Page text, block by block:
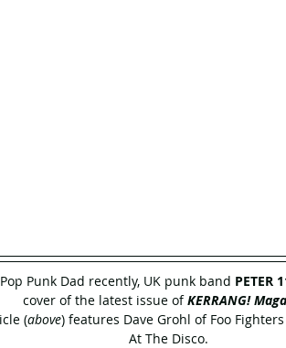
Punk Dad recently, UK punk band PETER
cover of the latest issue of KERRANG!
(above) features Dave Grohl of Foo
At The Disco.